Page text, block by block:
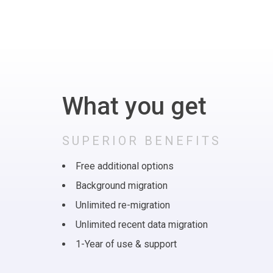
What you get
SUPERIOR BENEFITS
Free additional options
Background migration
Unlimited re-migration
Unlimited recent data migration
1-Year of use & support